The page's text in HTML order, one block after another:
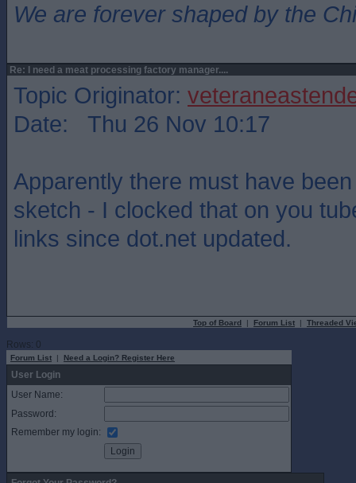
We are forever shaped by the
Re: I need a meat processing factory manager....
Topic Originator:
Date: Thu 26 Nov 10:17
Apparently there must have
sketch - I clocked that on you
links since dot.net updated.
Top of Board | Forum List | Threaded
Rows: 0
Forum List | Need a Login? Register Here
User Login
User Name:
Password:
Remember my login: